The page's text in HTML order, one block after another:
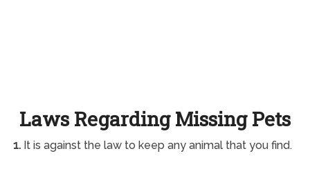
Laws Regarding Missing Pets
1.It is against the law to keep any animal that you find.